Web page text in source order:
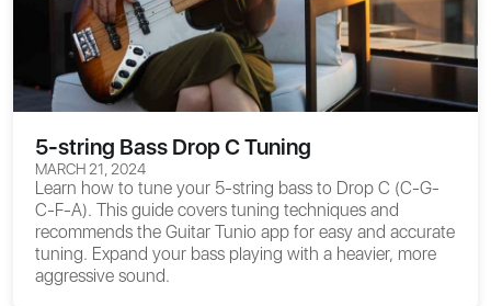
5-string Bass Drop C Tuning
MARCH 21, 2024
Learn how to tune your 5-string bass to Drop C (C-G-
C-F-A). This guide covers tuning techniques and
recommends the Guitar Tunio app for easy and accurate
tuning. Expand your bass playing with a heavier, more
aggressive sound.